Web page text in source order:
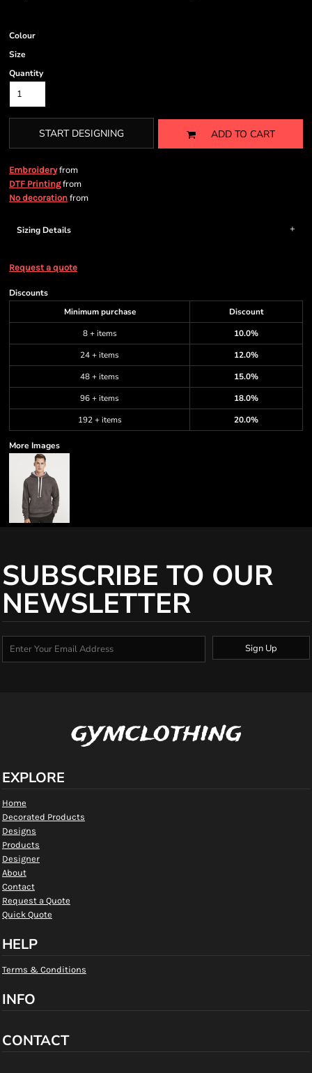
Colour
Size
Quantity
START DESIGNING ADD TO CART
Embroideryfrom
DTF Printingfrom
No decoration from
Sizing Details
Request a quote
Discounts
Minimum purchase
Discount
8 + items
10.0%
24 + items
12.0%
48 + items
15.0%
96 + items
18.0%
192 + items
20.0%
More Images
SUBSCRIBE TO OUR
NEWSLETTER
Sign Up
gymclothing
EXPLORE
Home
Decorated Products
Designs
Products
Designer
About
Contact
Request a Quote
Quick Quote
HELP
Terms & Conditions
INFO
CONTACT